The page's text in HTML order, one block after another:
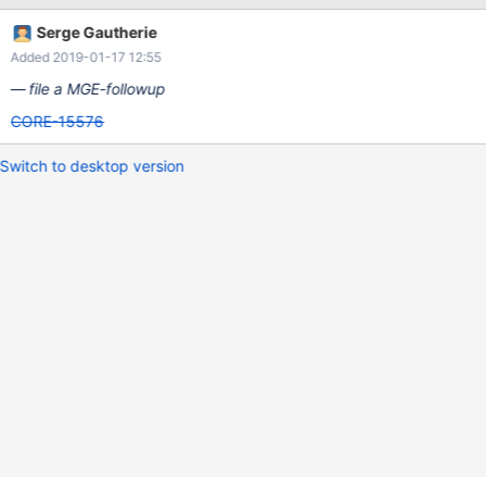
Serge Gautherie
Added 2019-01-17 12:55
file a MGE-followup
CORE-15576
Switch to desktop version